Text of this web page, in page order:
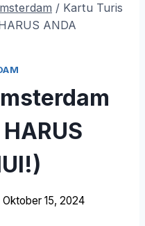
/ Kartu Turis
ANDA
Oktober 15, 2024